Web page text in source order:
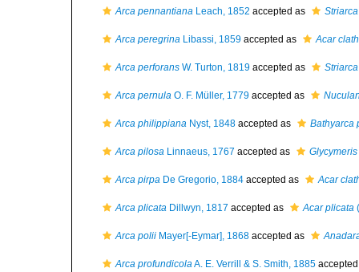
Arca pennantiana Leach, 1852 accepted as
Arca peregrina Libassi, 1859 accepted as Acar
Arca perforans W. Turton, 1819 accepted as
Arca pernula O. F. Müller, 1779 accepted as
Arca philippiana Nyst, 1848 accepted as Bathyarca
Arca pilosa Linnaeus, 1767 accepted as
Arca pirpa De Gregorio, 1884 accepted as Acar
Arca plicata Dillwyn, 1817 accepted as Acar plicata
Arca polii Mayer[-Eymar], 1868 accepted as
Arca profundicolaA. E. Verrill & S. Smith, 1885